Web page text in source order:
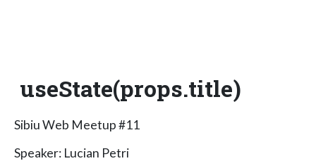
useState(props.title)
Sibiu Web Meetup #11
Speaker: Lucian Petri